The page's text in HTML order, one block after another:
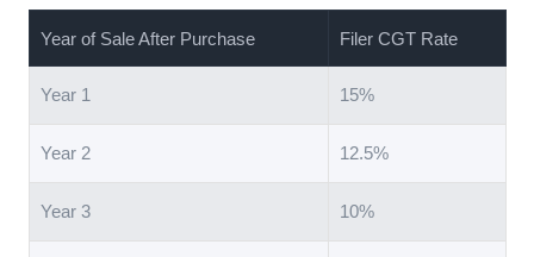
Year of Sale After Purchase Filer CGT Rate
Year 1 15%
Year 2 12.5%
Year 3 10%